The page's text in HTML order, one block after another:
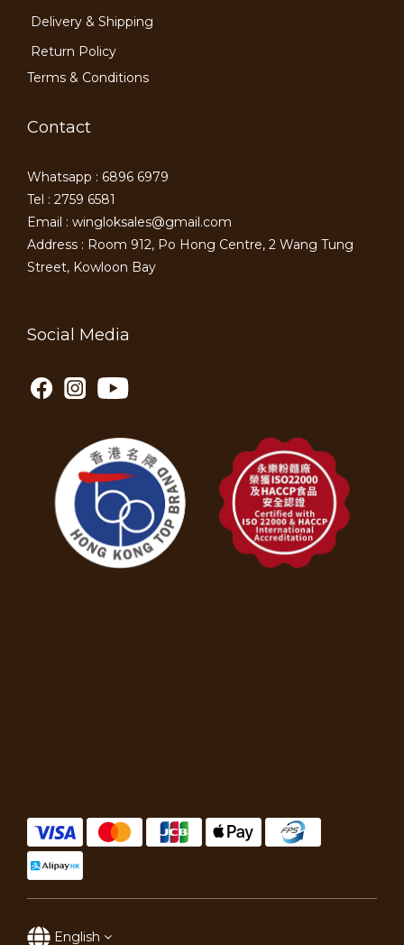
Delivery & Shipping
Return Policy
Terms & Conditions
Contact
Whatsapp : 6896 6979
Tel : 2759 6581
Email : wingloksales@gmail.com
Address : Room 912, Po Hong Centre, 2 Wang Tung
Street, Kowloon Bay
Social Media
English